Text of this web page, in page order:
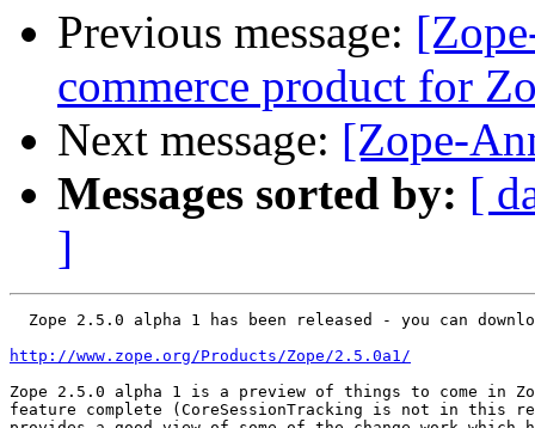
Previous message:
commerce product for
Next message: [Zope-
Messages sorted by: [
]
Zope 2.5.0 alpha 1 has been released - you can
http://www.zope.org/Products/Zope/2.5.0a1/
Zope 2.5.0 alpha 1 is a preview of things to come in
feature complete (CoreSessionTracking is not in this